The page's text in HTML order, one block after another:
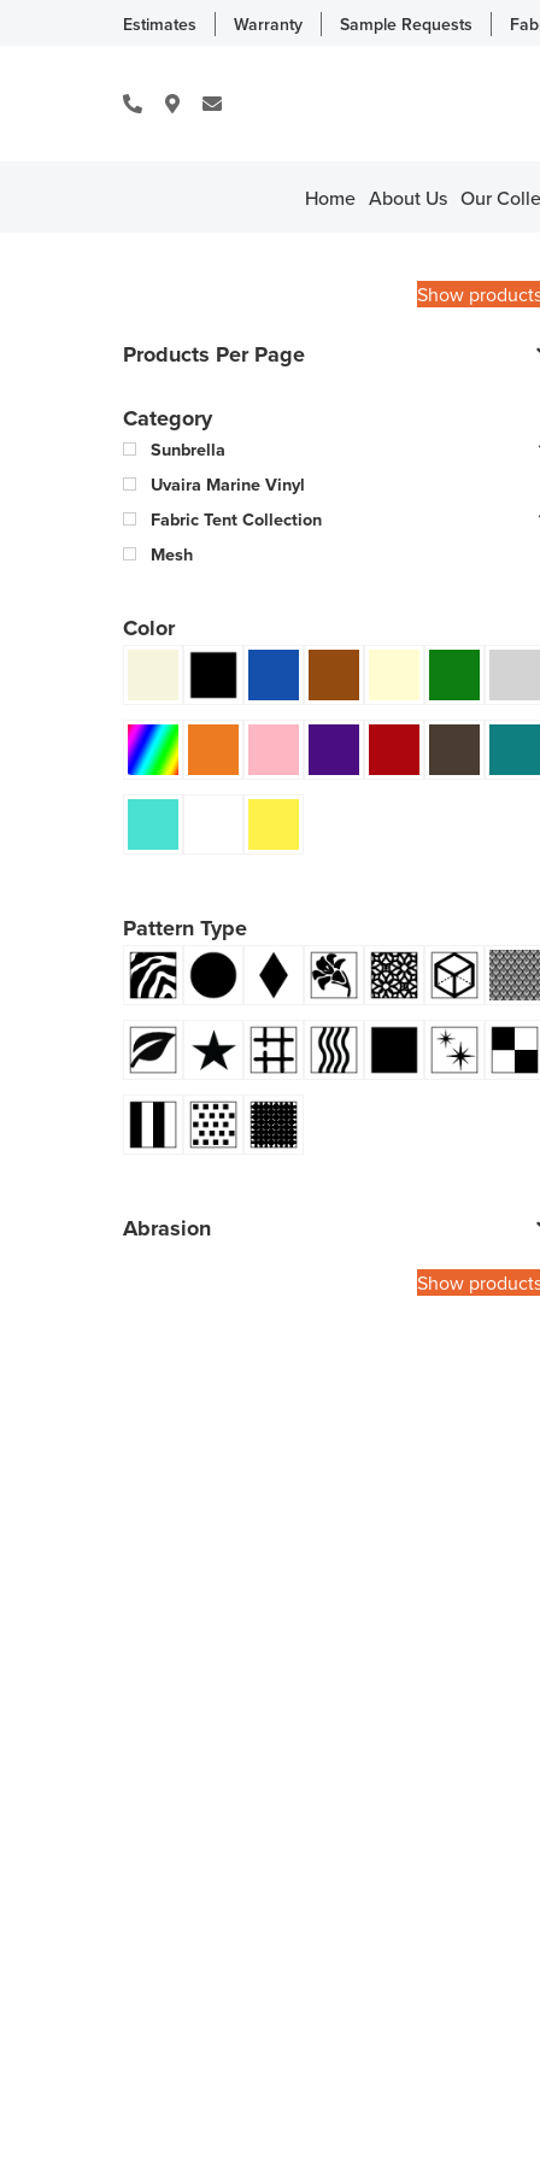
Estimates Warranty Sample Requests
Home About Us Our
Show
Products Per Page
Category
Sunbrella
Uvaira Marine Vinyl
Fabric Tent Collection
Mesh
Color
Pattern Type
Abrasion
Show